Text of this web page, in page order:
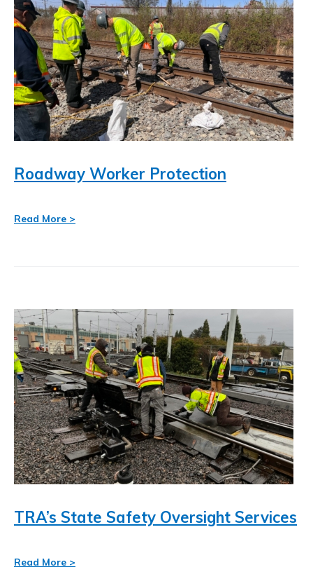
Mobile Network Strategy
resource-
associates-
inc-/
Search
for:
Roadway Worker Protection
Read More >
TRA’s State Safety Oversight Services
Read More >